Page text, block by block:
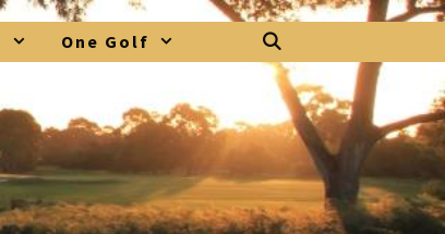
One Golf